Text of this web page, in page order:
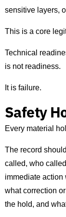
sensitive layers,
This is a core
Technical
is not readiness.
It is failure.
Safety
Every material
The record
called, who
immediate action
what correction
the hold, and